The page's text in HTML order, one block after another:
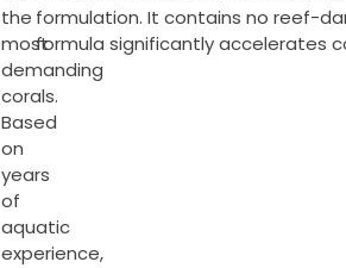
formulation. It contains no reef-
formula significantly accelerates
the
most
demanding
corals.
Based
on
years
of
aquatic
experience,